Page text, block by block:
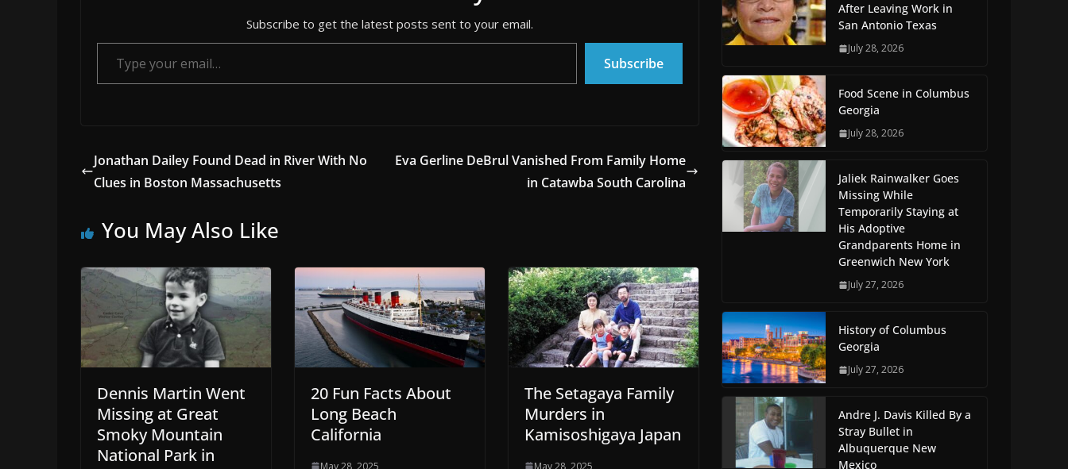
Subscribe to get the latest posts sent to your email.
Type your email…
Subscribe
Jonathan Dailey Found Dead in River With No
Clues in Boston Massachusetts
Eva Gerline DeBrul Vanished From Family Home
in Catawba South Carolina
You May Also Like
Dennis Martin Went
Missing at Great
Smoky Mountain
National Park in
20 Fun Facts About
Long Beach
California
May 28, 2025
The Setagaya Family
Murders in
Kamisoshigaya Japan
May 28, 2025
After Leaving Work in
San Antonio Texas
July 28, 2026
Food Scene in Columbus
Georgia
July 28, 2026
Jaliek Rainwalker Goes
Missing While
Temporarily Staying at
His Adoptive
Grandparents Home in
Greenwich New York
July 27, 2026
History of Columbus
Georgia
July 27, 2026
Andre J. Davis Killed By a
Stray Bullet in
Albuquerque New
Mexico